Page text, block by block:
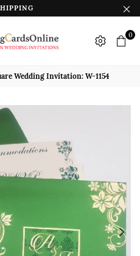
0
Wedding Invitation: W-1154